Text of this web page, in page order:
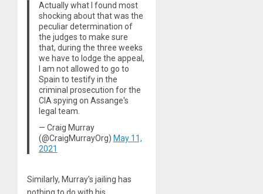
Actually what I found most
shocking about that was the
peculiar determination of
the judges to make sure
that, during the three weeks
we have to lodge the appeal,
I am not allowed to go to
Spain to testify in the
criminal prosecution for the
CIA spying on Assange's
legal team.
— Craig Murray
(@CraigMurrayOrg) May 11,
2021
Similarly, Murray’s jailing has